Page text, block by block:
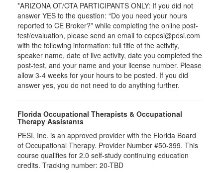
*ARIZONA OT/OTA PARTICIPANTS ONLY: If you did not
answer YES to the question: “Do you need your hours
reported to CE Broker?” while completing the online post-
test/evaluation, please send an email to cepesi@pesi.com
with the following information: full title of the activity,
speaker name, date of live activity, date you completed the
post-test, and your name and your license number. Please
allow 3-4 weeks for your hours to be posted. If you did
answer yes, you do not need to do anything further.
Florida Occupational Therapists & Occupational
Therapy Assistants
PESI, Inc. is an approved provider with the Florida Board
of Occupational Therapy. Provider Number #50-399. This
course qualifies for 2.0 self-study continuing education
credits. Tracking number: 20-TBD